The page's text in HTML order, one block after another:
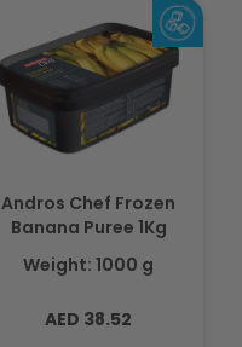
Andros Chef Frozen
Banana Puree 1Kg
Weight: 1000 g
Regular
AED 38.52